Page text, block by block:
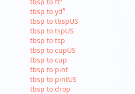
tbsp to yd³
tbsp to tbspUS
tbsp to tspUS
tbsp to tsp
tbsp to cupUS
tbsp to cup
tbsp to pint
tbsp to pintUS
tbsp to drop